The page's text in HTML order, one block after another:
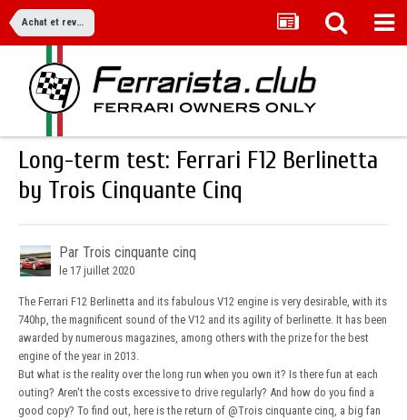
Achat et revente
Long-term test: Ferrari F12 Berlinetta
by Trois Cinquante Cinq
Par Trois cinquante cinq
le 17 juillet 2020
The Ferrari F12 Berlinetta and its fabulous V12 engine is very desirable, with its
740hp, the magnificent sound of the V12 and its agility of berlinette. It has been
awarded by numerous magazines, among others with the prize for the best
engine of the year in 2013.
But what is the reality over the long run when you own it? Is there fun at each
outing? Aren't the costs excessive to drive regularly? And how do you find a
good copy? To find out, here is the return of @Trois cinquante cinq , a big fan